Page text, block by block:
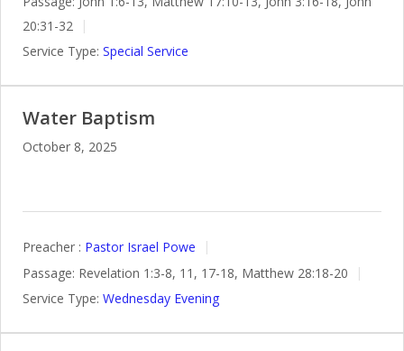
20:31-32
Service Type: Special Service
Water Baptism
October 8, 2025
Preacher : Pastor Israel Powe
Passage: Revelation 1:3-8, 11, 17-18, Matthew 28:18-20
Service Type: Wednesday Evening